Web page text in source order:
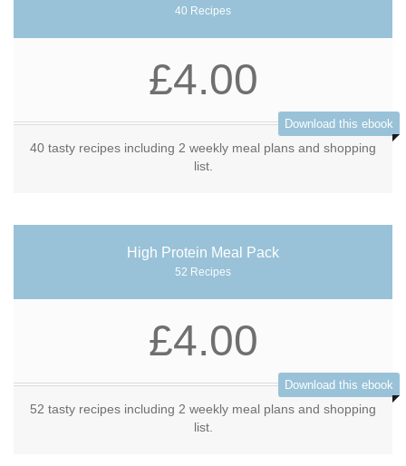
40 Recipes
£4.00
Download this ebook
40 tasty recipes including 2 weekly meal plans and shopping
list.
High Protein Meal Pack
52 Recipes
£4.00
Download this ebook
52 tasty recipes including 2 weekly meal plans and shopping
list.